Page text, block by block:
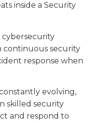
inside a Security
cybersecurity
continuous security
response when
evolving,
skilled security
and respond to